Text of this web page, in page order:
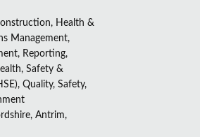
Health &
Management,
Reporting,
Safety &
Quality, Safety,
Antrim,